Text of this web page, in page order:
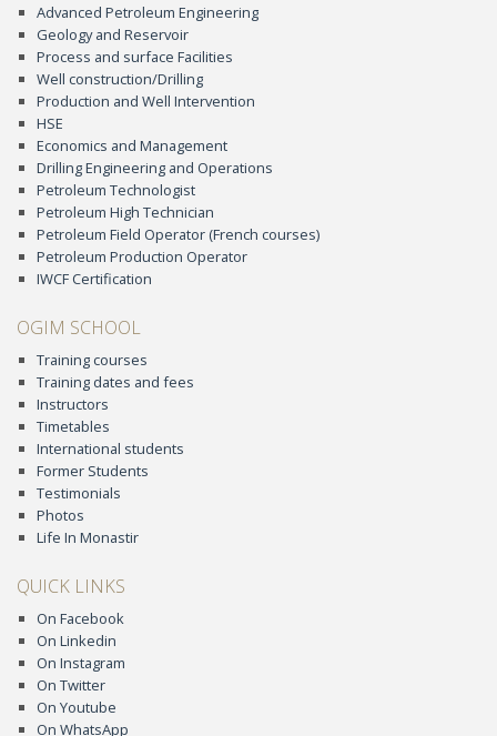
Advanced Petroleum Engineering
Geology and Reservoir
Process and surface Facilities
Well construction/Drilling
Production and Well Intervention
HSE
Economics and Management
Drilling Engineering and Operations
Petroleum Technologist
Petroleum High Technician
Petroleum Field Operator (French courses)
Petroleum Production Operator
IWCF Certification
OGIM SCHOOL
Training courses
Training dates and fees
Instructors
Timetables
International students
Former Students
Testimonials
Photos
Life In Monastir
QUICK LINKS
On Facebook
On Linkedin
On Instagram
On Twitter
On Youtube
On WhatsApp